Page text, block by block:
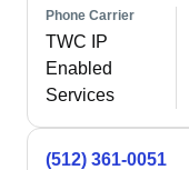
Phone Carrier
TWC IP
Enabled
Services
(512) 361-0051